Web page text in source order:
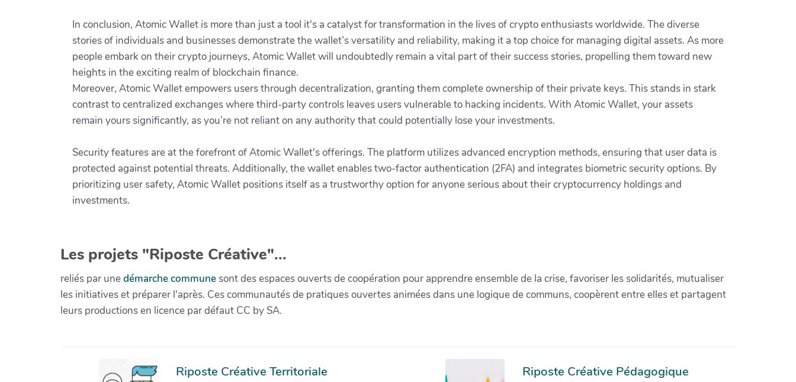
In conclusion, Atomic Wallet is more than just a tool it's a catalyst for transformation in the lives of crypto enthusiasts worldwide. The diverse
stories of individuals and businesses demonstrate the wallet’s versatility and reliability, making it a top choice for managing digital assets. As more
people embark on their crypto journeys, Atomic Wallet will undoubtedly remain a vital part of their success stories, propelling them toward new
heights in the exciting realm of blockchain finance.
Moreover, Atomic Wallet empowers users through decentralization, granting them complete ownership of their private keys. This stands in stark
contrast to centralized exchanges where third-party controls leaves users vulnerable to hacking incidents. With Atomic Wallet, your assets
remain yours significantly, as you’re not reliant on any authority that could potentially lose your investments.
Security features are at the forefront of Atomic Wallet's offerings. The platform utilizes advanced encryption methods, ensuring that user data is
protected against potential threats. Additionally, the wallet enables two-factor authentication (2FA) and integrates biometric security options. By
prioritizing user safety, Atomic Wallet positions itself as a trustworthy option for anyone serious about their cryptocurrency holdings and
investments.
Les projets "Riposte Créative"...
reliés par unedémarche communesont des espaces ouverts de coopération pour apprendre ensemble de la crise, favoriser les solidarités, mutualiser
les initiatives et préparer l'après. Ces communautés de pratiques ouvertes animées dans une logique de communs, coopèrent entre elles et partagent
leurs productions en licence par défaut CC by SA.
Riposte Créative Territoriale Riposte Créative Pédagogique